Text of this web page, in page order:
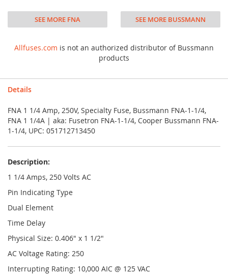
SEE MORE FNA SEE MORE BUSSMANN
Allfuses.com is not an authorized distributor of Bussmann
products
Details
FNA 1 1/4 Amp, 250V, Specialty Fuse, Bussmann FNA-1-1/4,
FNA 1 1/4A | aka: Fusetron FNA-1-1/4, Cooper Bussmann FNA-
1-1/4, UPC: 051712713450
Description:
1 1/4 Amps, 250 Volts AC
Pin Indicating Type
Dual Element
Time Delay
Physical Size: 0.406" x 1 1/2"
AC Voltage Rating: 250
Interrupting Rating: 10,000 AIC @ 125 VAC